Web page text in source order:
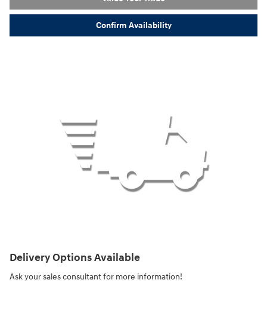
Confirm Availability
Delivery Options Available
Ask your sales consultant for more information!